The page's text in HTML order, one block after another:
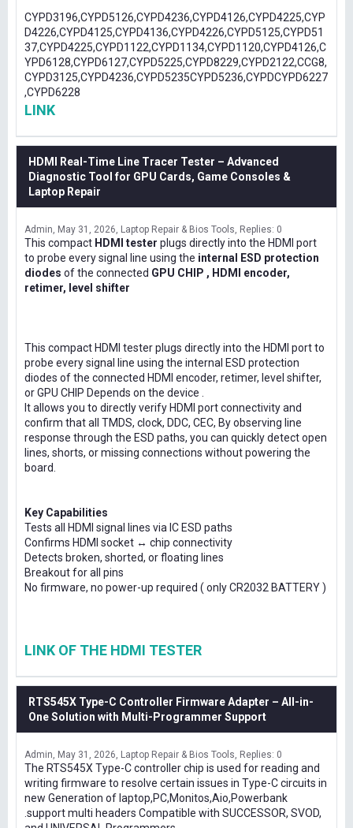
CYPD3196,CYPD5126,CYPD4236,CYPD4126,CYPD4225,CYP
D4226,CYPD4125,CYPD4136,CYPD4226,CYPD5125,CYPD51
37,CYPD4225,CYPD1122,CYPD1134,CYPD1120,CYPD4126,C
YPD6128,CYPD6127,CYPD5225,CYPD8229,CYPD2122,CCG8,
CYPD3125,CYPD4236,CYPD5235CYPD5236,CYPDCYPD6227
,CYPD6228
LINK
HDMI Real-Time Line Tracer Tester – Advanced
Diagnostic Tool for GPU Cards, Game Consoles &
Laptop Repair
Admin May 31, 2026 Laptop Repair & Bios Tools Replies: 0
This compact HDMI tester plugs directly into the HDMI port
to probe every signal line using the internal ESD protection
diodes of the connected GPU CHIP , HDMI encoder,
retimer, level shifter
This compact HDMI tester plugs directly into the HDMI port to
probe every signal line using the internal ESD protection
diodes of the connected HDMI encoder, retimer, level shifter,
or GPU CHIP Depends on the device .
It allows you to directly verify HDMI port connectivity and
confirm that all TMDS, clock, DDC, CEC, By observing line
response through the ESD paths, you can quickly detect open
lines, shorts, or missing connections without powering the
board.
Key Capabilities
Tests all HDMI signal lines via IC ESD paths
Confirms HDMI socket ↔ chip connectivity
Detects broken, shorted, or floating lines
Breakout for all pins
No firmware, no power-up required ( only CR2032 BATTERY )
LINK OF THE HDMI TESTER
RTS545X Type-C Controller Firmware Adapter – All-in-
One Solution with Multi-Programmer Support
Admin May 31, 2026 Laptop Repair & Bios Tools Replies: 0
The RTS545X Type-C controller chip is used for reading and
writing firmware to resolve certain issues in Type-C circuits in
new Generation of laptop,PC,Monitos,Aio,Powerbank
.support multi headers Compatible with SUCCESSOR, SVOD,